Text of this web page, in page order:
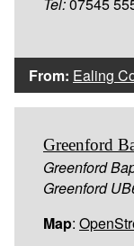
From: Ealing
Greenford
Greenford
Greenford
Map: